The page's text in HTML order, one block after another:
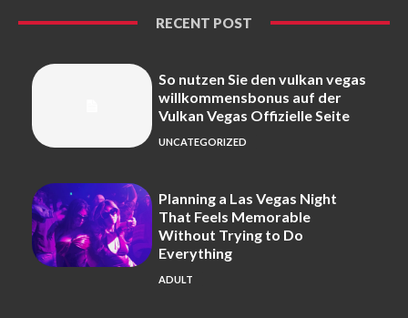
RECENT POST
So nutzen Sie den vulkan vegas
willkommensbonus auf der
Vulkan Vegas Offizielle Seite
UNCATEGORIZED
Planning a Las Vegas Night
That Feels Memorable
Without Trying to Do
Everything
ADULT